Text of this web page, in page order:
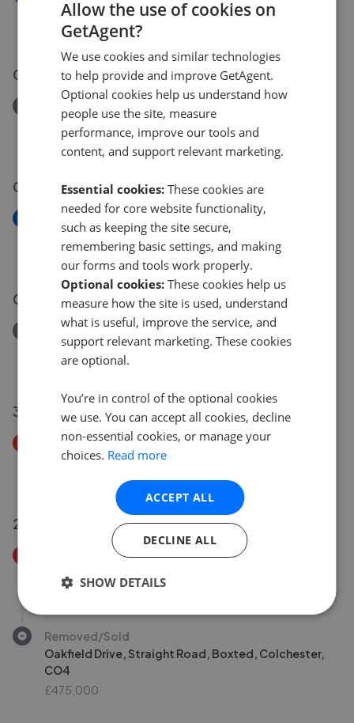
Harts Lane, Ardleigh, Colchester , CO7
£875,000
07 Jun 2026
Removed/Sold
Brightwell Road, Brightwell, Ipswich, IP10
£1,050,000
05 Jun 2026
Colchester Road, Dedham, Colchester, CO7
£900,000
03 Jun 2026
Removed/Sold
Hook Lane, Hadleigh, IP7
£1,500,000
31 May 2026
Price Decrease
Brightwell Road, Brightwell, Ipswich, IP10
£1,050,000
29 May 2026
Price Decrease
£1,750,000
Removed/Sold
Oakfield Drive, Straight Road, Boxted, Colchester,
CO4
£475,000
Allow the use of cookies on
GetAgent?
We use cookies and similar technologies
to help provide and improve GetAgent.
Optional cookies help us understand how
people use the site, measure
performance, improve our tools and
content, and support relevant marketing.
Essential cookies: These cookies are
needed for core website functionality,
such as keeping the site secure,
remembering basic settings, and making
our forms and tools work properly.
Optional cookies: These cookies help us
measure how the site is used, understand
what is useful, improve the service, and
support relevant marketing. These cookies
are optional.
You’re in control of the optional cookies
we use. You can accept all cookies, decline
non-essential cookies, or manage your
choices. Read more
ACCEPT ALL
DECLINE ALL
SHOW DETAILS